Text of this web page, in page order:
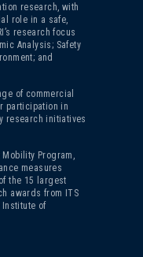
research, with
role in a safe,
research focus
Analysis; Safety
and
of commercial
participation in
research initiatives
Program,
measures
the 15 largest
awards from ITS
Institute of